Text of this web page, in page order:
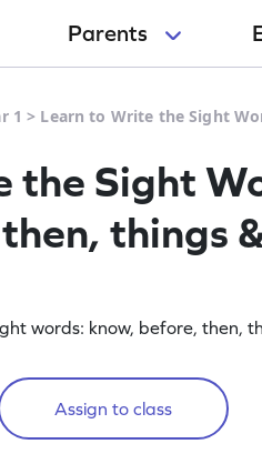
Parents
1 > Learn to Write the Sight
the Sight
things &
words: know, before, then,
Assign to class